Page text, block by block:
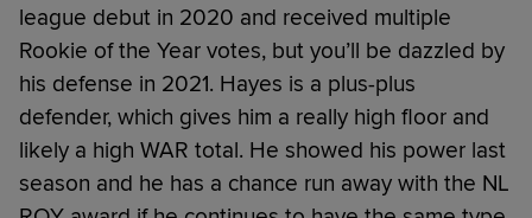
league debut in 2020 and received multiple
Rookie of the Year votes, but you’ll be dazzled by
his defense in 2021. Hayes is a plus-plus
defender, which gives him a really high floor and
likely a high WAR total. He showed his power last
season and he has a chance run away with the NL